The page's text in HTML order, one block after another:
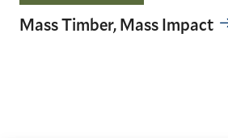
Mass Timber, Mass Impact